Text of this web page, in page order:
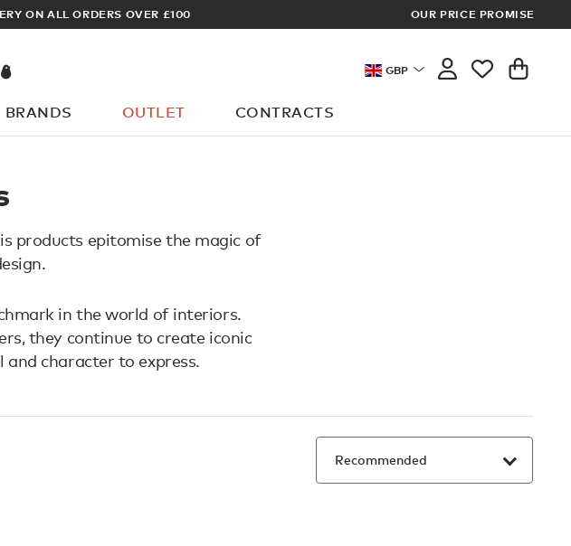
ON ALL ORDERS OVER £100 ARCHITECT
OUR PRICE PROMISE
GBP
BRANDS OUTLET CONTRACTS
for?
products epitomise the magic of
in the world of interiors.
they continue to create iconic
character to express.